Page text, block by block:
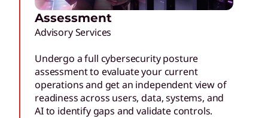
Assessment
Advisory Services
Undergo a full cybersecurity posture
assessment to evaluate your current
operations and get an independent view of
readiness across users, data, systems, and
AI to identify gaps and validate controls.